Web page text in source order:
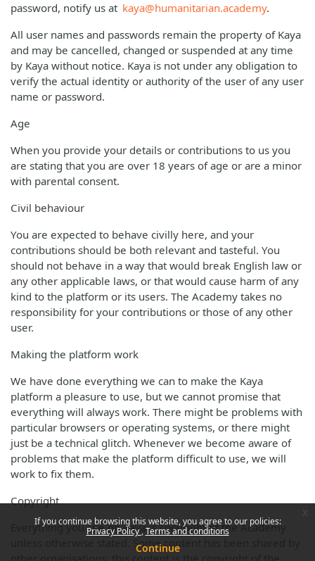
If you continue browsing this website, you agree to our policies:
Privacy Policy Terms and conditions
Continue
password, notify us at kaya@humanitarian.academy.
All user names and passwords remain the property of Kaya
and may be cancelled, changed or suspended at any time
by Kaya without notice. Kaya is not under any obligation to
verify the actual identity or authority of the user of any user
name or password.
Age
When you provide your details or contributions to us you
are stating that you are over 18 years of age or are a minor
with parental consent.
Civil behaviour
You are expected to behave civilly here, and your
contributions should be both relevant and tasteful. You
should not behave in a way that would break English law or
any other applicable laws, or that would cause harm of any
kind to the platform or its users. The Academy takes no
responsibility for your contributions or those of any other
user.
Making the platform work
We have done everything we can to make the Kaya
platform a pleasure to use, but we cannot promise that
everything will always work. There might be problems with
particular browsers or operating systems, or there might
just be a technical glitch. Whenever we become aware of
problems that make the platform difficult to use, we will
work to fix them.
Copyright
Everything you see on Kaya is copyright of the Academy
unless otherwise stated. Some content has been shared by